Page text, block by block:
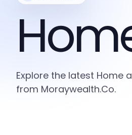
Explore the latest Home
from Moraywealth.Co.